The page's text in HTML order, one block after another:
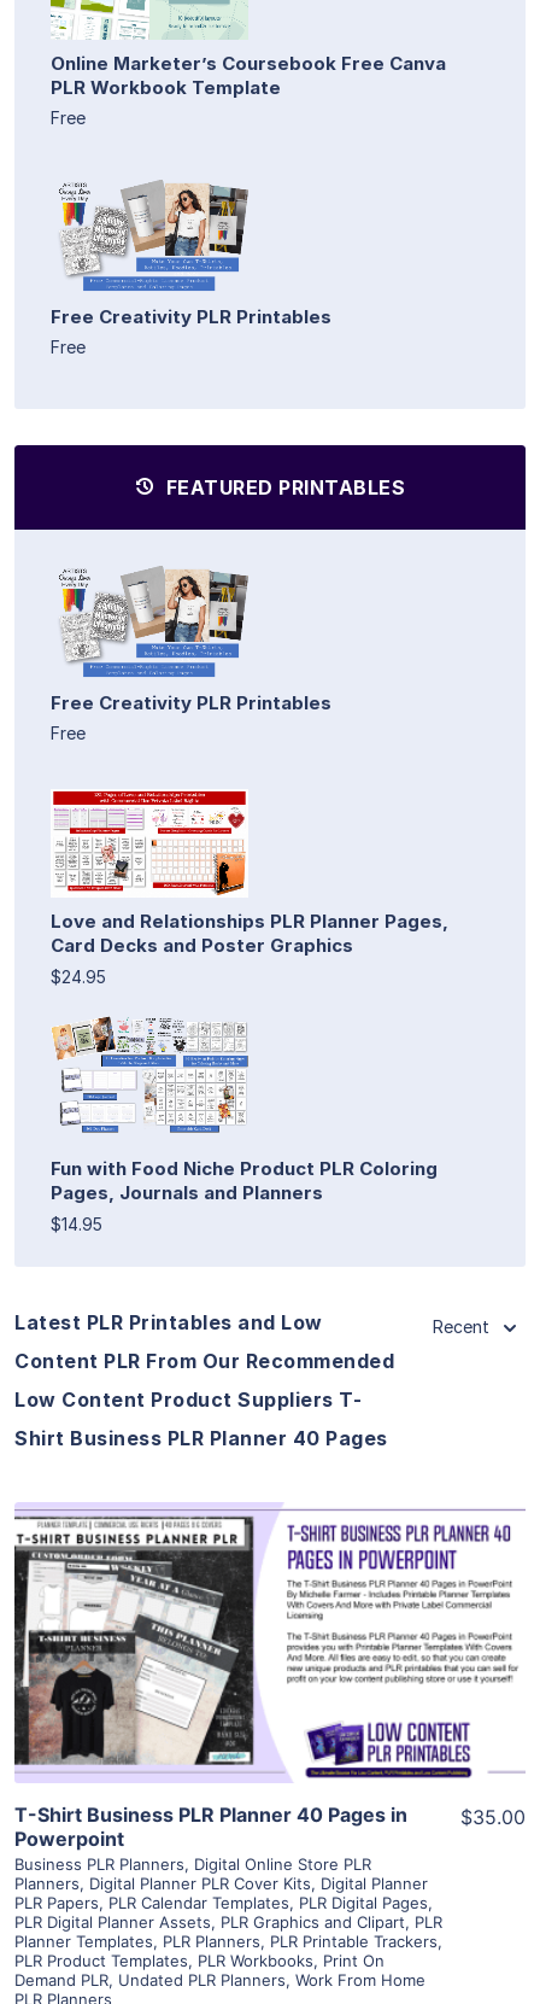
Online Marketer’s Coursebook Free Canva
PLR Workbook Template
Free
Free Creativity PLR Printables
Free
FEATURED PRINTABLES
Free Creativity PLR Printables
Free
Love and Relationships PLR Planner Pages,
Card Decks and Poster Graphics
$24.95
Fun with Food Niche Product PLR Coloring
Pages, Journals and Planners
$14.95
Latest PLR Printables and Low
Content PLR From Our Recommended
Low Content Product Suppliers T-
Shirt Business PLR Planner 40 Pages
Recent
View Details
Visit Supplier
T-Shirt Business PLR Planner 40 Pages in
Powerpoint
Business PLR Planners, Digital Online Store PLR
Planners, Digital Planner PLR Cover Kits, Digital Planner
PLR Papers, PLR Calendar Templates, PLR Digital Pages,
PLR Digital Planner Assets, PLR Graphics and Clipart, PLR
Planner Templates, PLR Planners, PLR Printable Trackers,
PLR Product Templates, PLR Workbooks, Print On
Demand PLR, Undated PLR Planners, Work From Home
PLR Planners
$35.00